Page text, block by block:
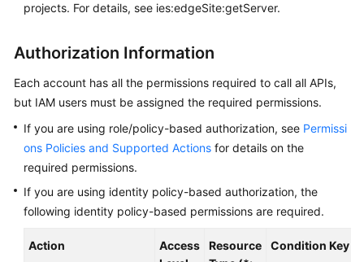
API
You
Start
API
Calling
APIs
API
projects. For details, see ies:edgeSite:getServer.
Authorization Information
Each account has all the permissions required to call all APIs,
but IAM users must be assigned the required permissions.
If you are using role/policy-based authorization, see Permissi
ons Policies and Supported Actions for details on the
required permissions.
If you are using identity policy-based authorization, the
following identity policy-based permissions are required.
Action
Access
Resource
Condition Key